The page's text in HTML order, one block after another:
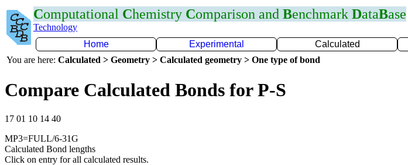
Computational Chemistry Comparison and Benchmark DataBase
Technology
Home
Experimental Calculated
You are here: Calculated > Geometry > Calculated geometry > One type of bond
Compare Calculated Bonds for P-S
17 01 10 14 40
MP3=FULL/6-31G
Calculated Bond lengths
Click on entry for all calculated results.